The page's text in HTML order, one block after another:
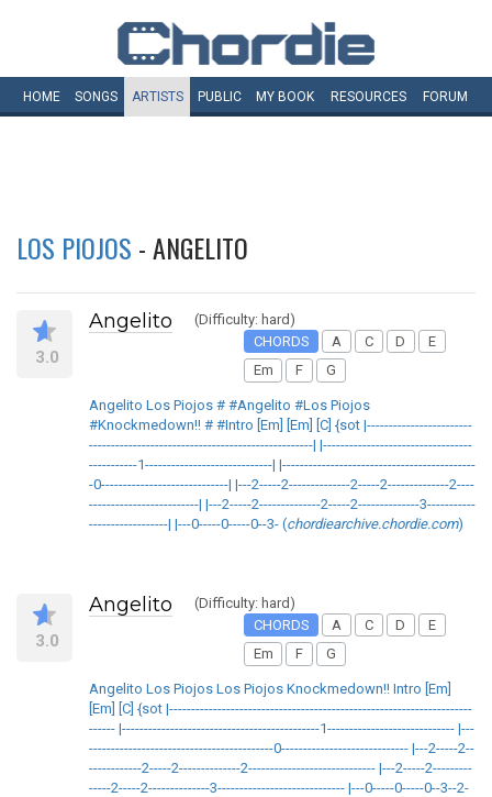
HOME SONGS ARTISTS PUBLIC MY BOOK RESOURCES FORUM
LOS PIOJOS - ANGELITO
3.0
Angelito
(Difficulty: hard)
CHORDS
A C D
E
Em
F G
Angelito Los Piojos # #Angelito #Los Piojos
#Knockmedown!! # #Intro [Em] [Em] [C] {sot |------------------------
---------------------------------------------------| |----------------------------------
-----------1-----------------------------| |--------------------------------------------
-0-----------------------------| |---2-----2--------------2-----2--------------2----
-------------------------| |---2-----2--------------2-----2--------------3-----------
------------------| |---0-----0-----0--3- (chordiearchive.chordie.com)
3.0
Angelito
(Difficulty: hard)
CHORDS
A C D
E
Em
F G
Angelito Los Piojos Los Piojos Knockmedown!! Intro [Em]
[Em] [C] {sot |---------------------------------------------------------------------
------ |---------------------------------------------1----------------------------- |---
------------------------------------------0----------------------------- |---2-----2--
------------2-----2--------------2----------------------------- |---2-----2---------
-----2-----2--------------3----------------------------- |---0-----0-----0--3--2-